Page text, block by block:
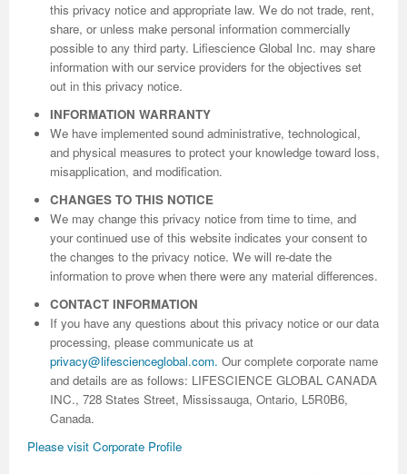
this privacy notice and appropriate law. We do not trade, rent,
share, or unless make personal information commercially
possible to any third party. Lifiescience Global Inc. may share
information with our service providers for the objectives set
out in this privacy notice.
INFORMATION WARRANTY
We have implemented sound administrative, technological,
and physical measures to protect your knowledge toward loss,
misapplication, and modification.
CHANGES TO THIS NOTICE
We may change this privacy notice from time to time, and
your continued use of this website indicates your consent to
the changes to the privacy notice. We will re-date the
information to prove when there were any material differences.
CONTACT INFORMATION
If you have any questions about this privacy notice or our data
processing, please communicate us at
privacy@lifescienceglobal.com. Our complete corporate name
and details are as follows: LIFESCIENCE GLOBAL CANADA
INC., 728 States Street, Mississauga, Ontario, L5R0B6,
Canada.
Please visit Corporate Profile